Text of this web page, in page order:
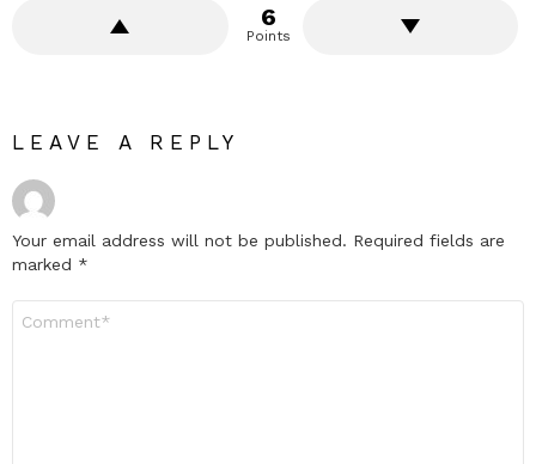
6
Points
LEAVE A REPLY
Your email address will not be published. Required fields are
marked *